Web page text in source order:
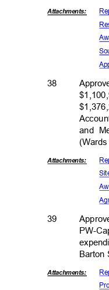
Attachments:
38
and
Attachments:
39
PW-
Barton
Attachments: